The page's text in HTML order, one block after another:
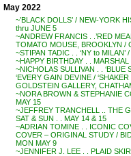
May 2022
~’BLACK DOLLS’ / NEW-YORK
thru JUNE 5
~ANDREW FRANCIS . .’RED
TOMATO MOUSE, BROOKLYN /
~STIPAN TADIC . . ‘NY to MILAN’
~HAPPY BIRTHDAY . . MARSHAL
~NICHOLAS SULLIVAN . . ‘BLUE
‘EVERY GAIN DEVINE /
GOLDSTEIN GALLERY,
~NORA BROWN & STEPHANIE
MAY 15
~JEFFREY TRANCHELL .. THE
SAT & SUN . . MAY 14 & 15
~ADRIAN TOMINE . . ICONIC
COVER – ORIGINAL STUDY /
MON MAY 9
~JENNIFER J. LEE . . PLAID